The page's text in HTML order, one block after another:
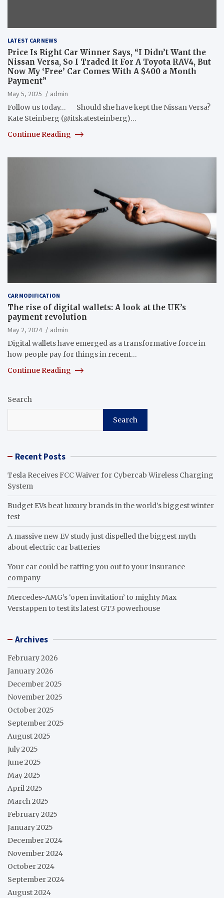
LATEST CAR NEWS
Price Is Right Car Winner Says, “I Didn’t Want the
Nissan Versa, So I Traded It For A Toyota RAV4, But
Now My ‘Free’ Car Comes With A $400 a Month
Payment”
May 5, 2025
admin
Follow us today… Should she have kept the Nissan Versa?
Kate Steinberg (@itskatesteinberg)…
Continue Reading
CAR MODIFICATION
The rise of digital wallets: A look at the UK’s
payment revolution
May 2, 2024
admin
Digital wallets have emerged as a transformative force in
how people pay for things in recent…
Continue Reading
Search
Search
Recent Posts
Tesla Receives FCC Waiver for Cybercab Wireless Charging
System
Budget EVs beat luxury brands in the world’s biggest winter
test
A massive new EV study just dispelled the biggest myth
about electric car batteries
Your car could be ratting you out to your insurance
company
Mercedes-AMG’s ‘open invitation’ to mighty Max
Verstappen to test its latest GT3 powerhouse
Archives
February 2026
January 2026
December 2025
November 2025
October 2025
September 2025
August 2025
July 2025
June 2025
May 2025
April 2025
March 2025
February 2025
January 2025
December 2024
November 2024
October 2024
September 2024
August 2024